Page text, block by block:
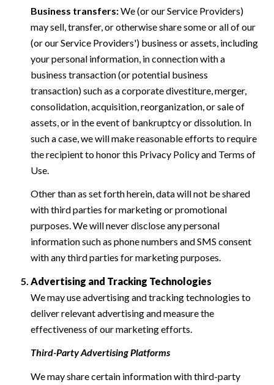
Business transfers:We (or our Service Providers)
may sell, transfer, or otherwise share some or all of our
(or our Service Providers') business or assets, including
your personal information, in connection with a
business transaction (or potential business
transaction) such as a corporate divestiture, merger,
consolidation, acquisition, reorganization, or sale of
assets, or in the event of bankruptcy or dissolution. In
such a case, we will make reasonable efforts to require
the recipient to honor this Privacy Policy and Terms of
Use.
Other than as set forth herein, data will not be shared
with third parties for marketing or promotional
purposes. We will never disclose any personal
information such as phone numbers and SMS consent
with any third parties for marketing purposes.
Advertising and Tracking Technologies
We may use advertising and tracking technologies to
deliver relevant advertising and measure the
effectiveness of our marketing efforts.
Third-Party Advertising Platforms
We may share certain information with third-party